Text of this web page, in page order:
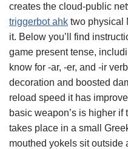
creates the cloud-public
triggerbot ahk two physical
it. Below you’ll find
game present tense,
know for -ar, -er, and -ir
decoration and boosted
reload speed it has
basic weapon’s is higher
takes place in a small
mouthed yokels sit outside